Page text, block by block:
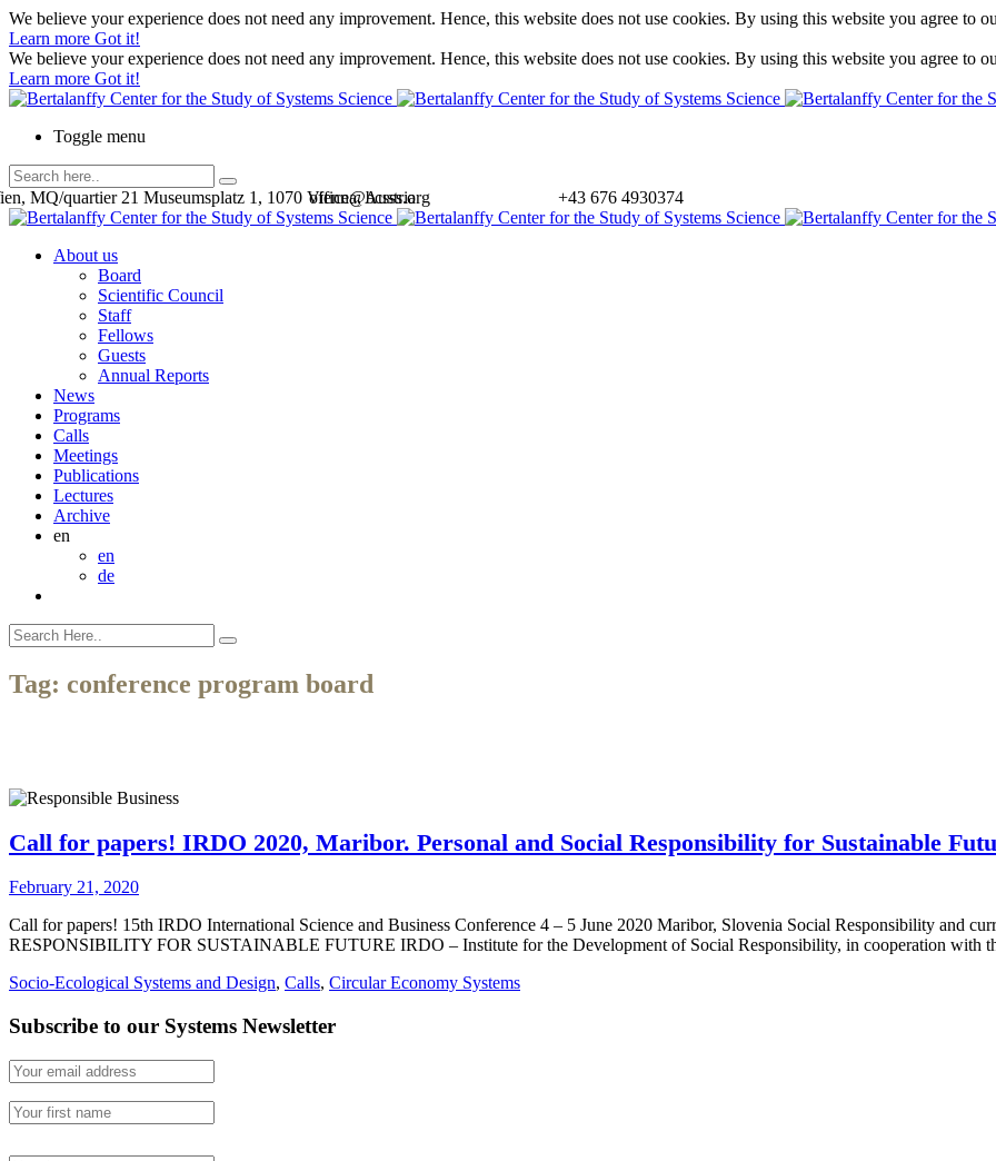
We believe your experience does not need any improvement. Hence, this website does not use cookies. By using this website you agree to
Learn more Got it!
We believe your experience does not need any improvement. Hence, this website does not use cookies. By using this website you agree to
Learn more Got it!
Toggle menu
+43 676 4930374
office@bcsss.org
MQ/quartier 21 Museumsplatz 1, 1070 Vienna, Austria
About us
Board
Scientific Council
Staff
Fellows
Guests
Annual Reports
News
Programs
Calls
Meetings
Publications
Lectures
Archive
en
en
de
Tag: conference program board
Call for papers! IRDO 2020, Maribor. Personal and Social Responsibility for Sustainable
February 21, 2020
Call for papers! 15th IRDO International Science and Business Conference 4 – 5 June 2020 Maribor, Slovenia Social Responsibility and
RESPONSIBILITY FOR SUSTAINABLE FUTURE IRDO – Institute for the Development of Social Responsibility, in cooperation with
Socio-Ecological Systems and Design, Calls, Circular Economy Systems
Subscribe to our Systems Newsletter